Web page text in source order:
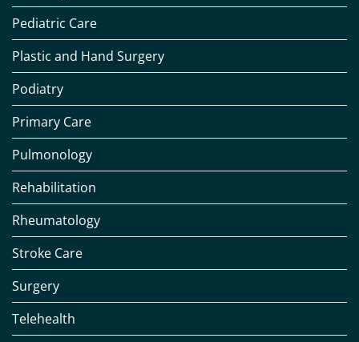
Pediatric Care
Plastic and Hand Surgery
Podiatry
Primary Care
Pulmonology
Rehabilitation
Rheumatology
Stroke Care
Surgery
Telehealth